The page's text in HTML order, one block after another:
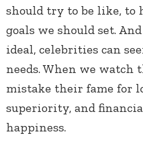
should try to be like, to
goals we should set.
ideal, celebrities can
needs. When we watch
mistake their fame for
superiority, and
happiness.